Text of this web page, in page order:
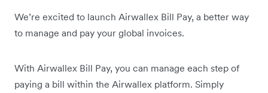
We’re excited to launch Airwallex Bill Pay, a better way
to manage and pay your global invoices.
With Airwallex Bill Pay, you can manage each step of
paying a bill within the Airwallex platform. Simply